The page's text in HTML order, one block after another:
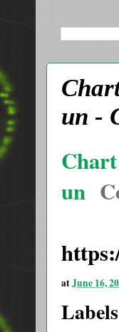
un -
un
atJune 16,